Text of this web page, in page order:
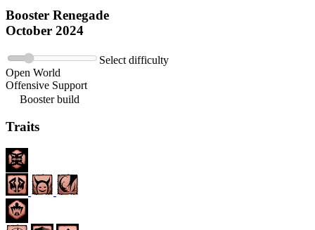
Booster Renegade
October 2024
Select difficulty
Open World
Offensive Support
Booster build
Traits